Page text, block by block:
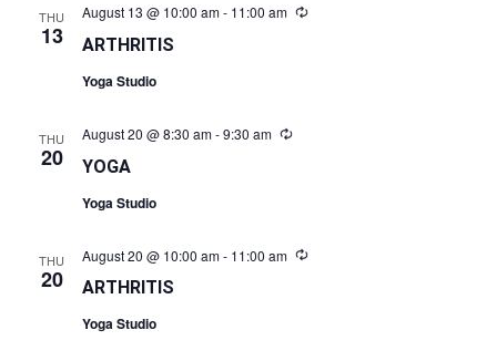
THU
13 ARTHRITIS
August 13 @ 10:00 am- 11:00 am Recurring
Yoga Studio
THU
20 YOGA
August 20 @ 8:30 am-9:30 am Recurring
Yoga Studio
THU
20 ARTHRITIS
August 20 @ 10:00 am- 11:00 am Recurring
Yoga Studio